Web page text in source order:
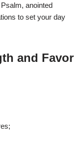
anointed
to set your day
and Favor